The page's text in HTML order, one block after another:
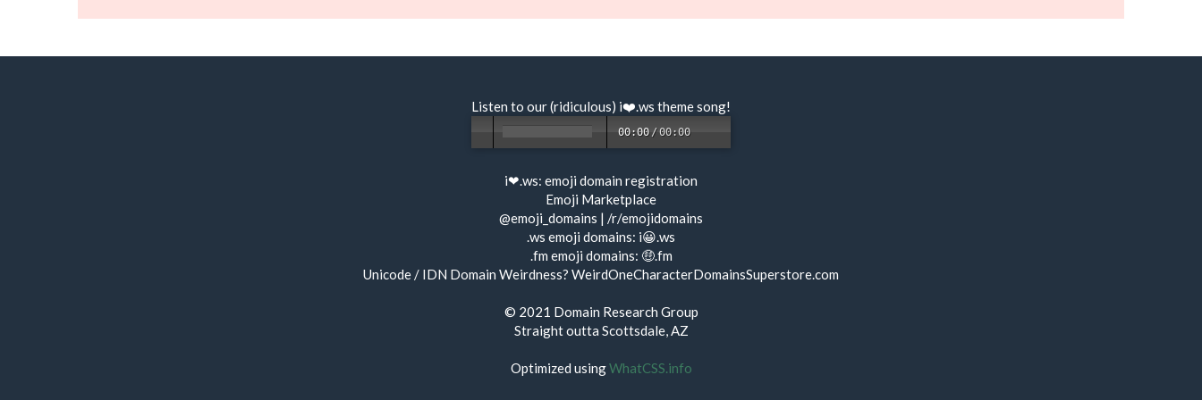
Listen to our (ridiculous) i❤️.ws theme song!
00:00 /00:00
i❤.ws: emoji domain registration
Emoji Marketplace
@emoji_domains | /r/emojidomains
.ws emoji domains: i😀.ws
.fm emoji domains: 🤑.fm
Unicode / IDN Domain Weirdness? WeirdOneCharacterDomainsSuperstore.com
© 2021 Domain Research Group
Straight outta Scottsdale, AZ
Optimized usingWhatCSS.info